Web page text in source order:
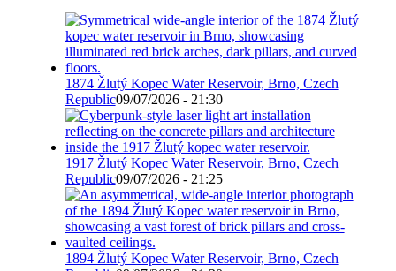
1874 Žlutý Kopec Water Reservoir, Brno, Czech
Republic09/07/2026 - 21:30
1917 Žlutý Kopec Water Reservoir, Brno, Czech
Republic09/07/2026 - 21:25
1894 Žlutý Kopec Water Reservoir, Brno, Czech